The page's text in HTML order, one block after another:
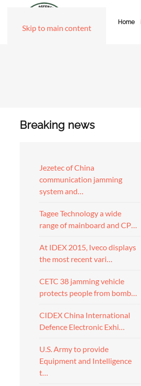
Skip to main content
Home
Breaking news
Jezetec of China
communication jamming
system and…
Tagee Technology a wide
range of mainboard and CP…
At IDEX 2015, Iveco displays
the most recent vari…
CETC 38 jamming vehicle
protects people from bomb…
CIDEX China International
Defence Electronic Exhi…
U.S. Army to provide
Equipment and Intelligence
t…